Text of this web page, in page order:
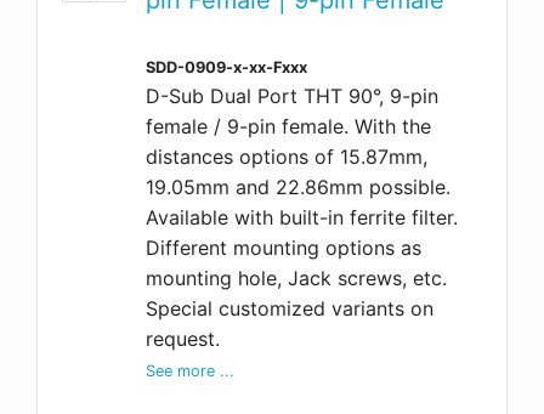
SDD-0909-x-xx-Fxxx
D-Sub Dual Port THT 90°, 9-pin
female / 9-pin female. With the
distances options of 15.87mm,
19.05mm and 22.86mm possible.
Available with built-in ferrite filter.
Different mounting options as
mounting hole, Jack screws, etc.
Special customized variants on
request.
See more ...